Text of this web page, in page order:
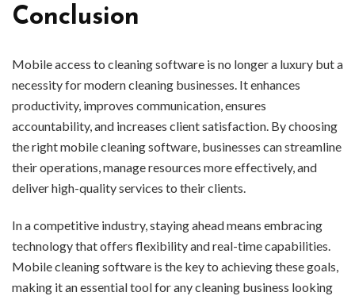
Conclusion
Mobile access to cleaning software is no longer a luxury but a
necessity for modern cleaning businesses. It enhances
productivity, improves communication, ensures
accountability, and increases client satisfaction. By choosing
the right mobile cleaning software, businesses can streamline
their operations, manage resources more effectively, and
deliver high-quality services to their clients.
In a competitive industry, staying ahead means embracing
technology that offers flexibility and real-time capabilities.
Mobile cleaning software is the key to achieving these goals,
making it an essential tool for any cleaning business looking